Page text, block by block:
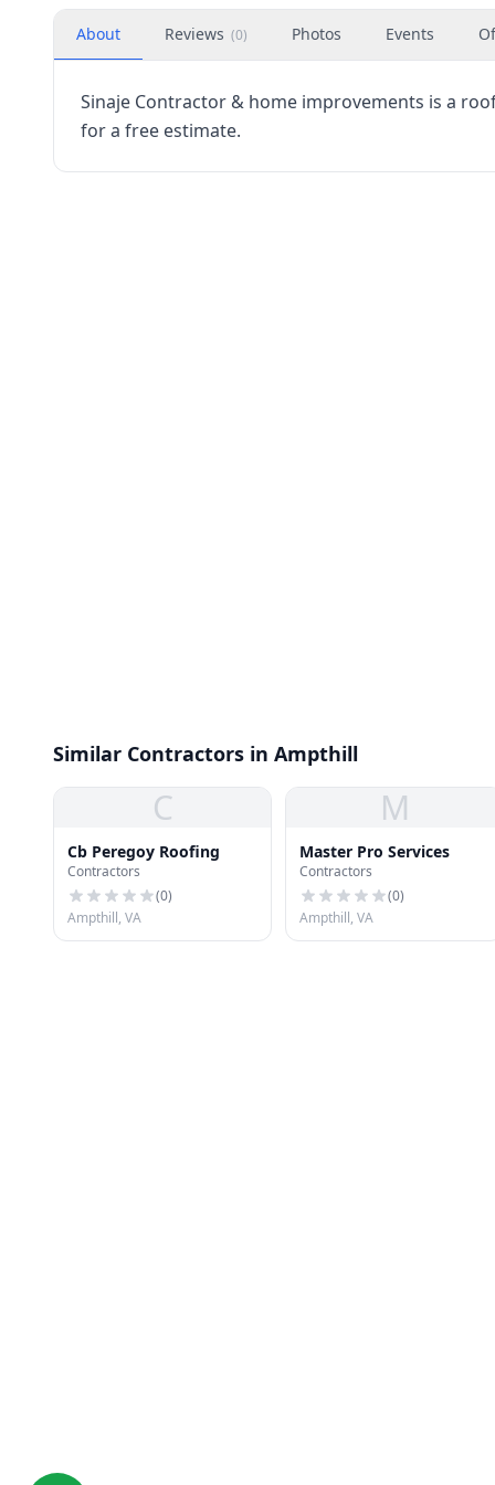
About Reviews (0) Photos Events
Sinaje Contractor & home improvements is a
for a free estimate.
Similar Contractors in Ampthill
C
Cb Peregoy Roofing
Contractors
(0)
Ampthill, VA
M
Master Pro Services
Contractors
(0)
Ampthill, VA